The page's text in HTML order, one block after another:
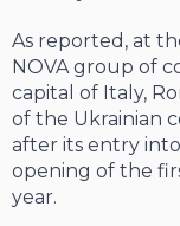
As reported, at
NOVA group of
capital of Italy,
of the Ukrainian
after its entry
opening of the
year.